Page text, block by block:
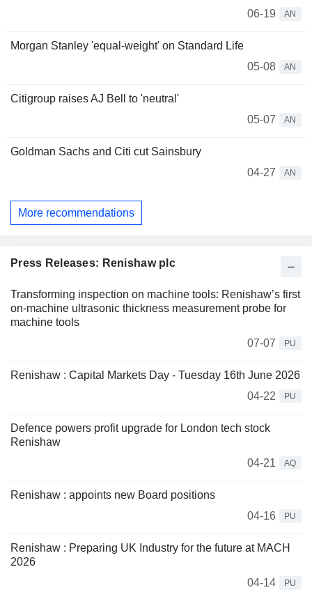
06-19
AN
Morgan Stanley 'equal-weight' on Standard Life
05-08
AN
Citigroup raises AJ Bell to 'neutral'
05-07
AN
Goldman Sachs and Citi cut Sainsbury
04-27
AN
More recommendations
Press Releases: Renishaw plc
Transforming inspection on machine tools: Renishaw’s first
on-machine ultrasonic thickness measurement probe for
machine tools
07-07
PU
Renishaw : Capital Markets Day - Tuesday 16th June 2026
04-22
PU
Defence powers profit upgrade for London tech stock
Renishaw
04-21
AQ
Renishaw : appoints new Board positions
04-16
PU
Renishaw : Preparing UK Industry for the future at MACH
2026
04-14
PU